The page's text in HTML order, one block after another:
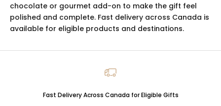
chocolate or gourmet add-on to make the gift feel
polished and complete. Fast delivery across Canada is
available for eligible products and destinations.
Fast Delivery Across Canada for Eligible Gifts